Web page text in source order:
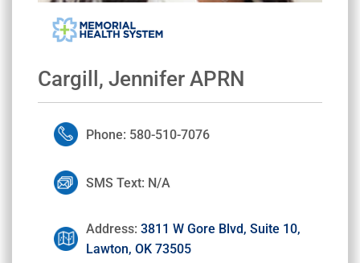
Cargill, Jennifer APRN
Phone: 580-510-7076
SMS Text: N/A
Address: 3811 W Gore Blvd, Suite 10,
Lawton, OK 73505